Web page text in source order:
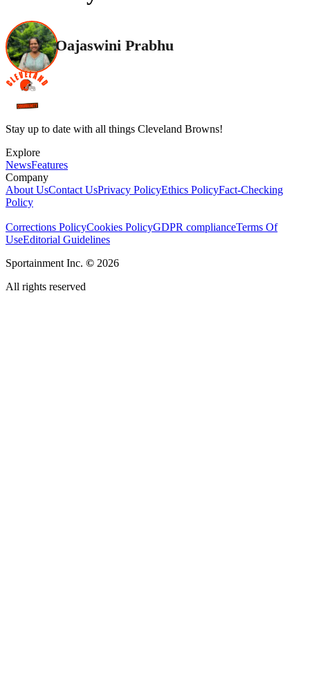
Oajaswini Prabhu
Stay up to date with all things Cleveland Browns!
Explore
NewsFeatures
Company
About UsContact UsPrivacy PolicyEthics PolicyFact-Checking
Policy
Corrections PolicyCookies PolicyGDPR complianceTerms Of
UseEditorial Guidelines
Sportainment Inc. © 2026
All rights reserved